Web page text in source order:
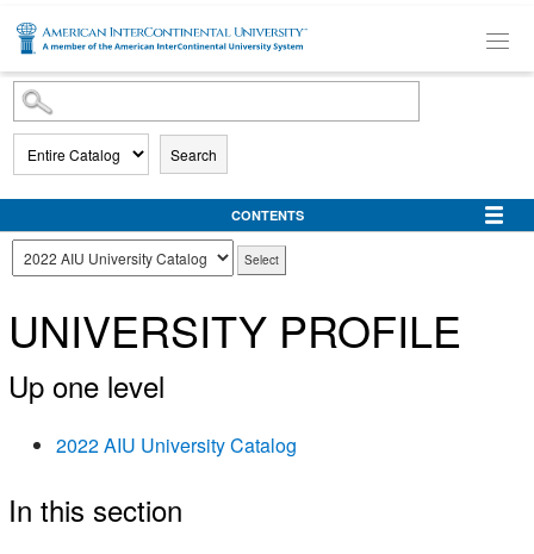
SKIP TO MAIN CONTENT
Search
CONTENTS
UNIVERSITY PROFILE
Up one level
2022 AIU University Catalog
In this section